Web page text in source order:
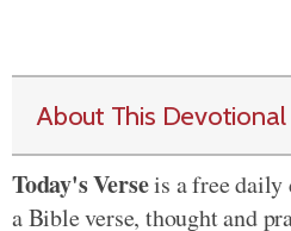
About This Devotional
Today's Verseis a free daily
a Bible verse, thought and